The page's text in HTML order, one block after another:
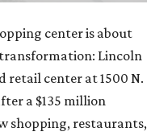
center is about
Lincoln
retail center at 1500 N.
a $135 million
shopping, restaurants,